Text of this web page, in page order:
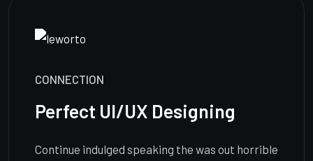
CONNECTION
Perfect UI/UX Designing
Continue indulged speaking the was out horrible